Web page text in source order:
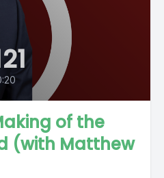
of the
(with Matthew